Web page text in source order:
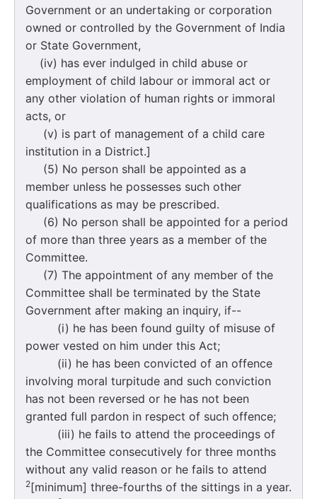
Government or an undertaking or corporation
owned or controlled by the Government of India
or State Government,
(iv) has ever indulged in child abuse or
employment of child labour or immoral act or
any other violation of human rights or immoral
acts, or
(v) is part of management of a child care
institution in a District.]
(5) No person shall be appointed as a
member unless he possesses such other
qualifications as may be prescribed.
(6) No person shall be appointed for a period
of more than three years as a member of the
Committee.
(7) The appointment of any member of the
Committee shall be terminated by the State
Government after making an inquiry, if--
(i) he has been found guilty of misuse of
power vested on him under this Act;
(ii) he has been convicted of an offence
involving moral turpitude and such conviction
has not been reversed or he has not been
granted full pardon in respect of such offence;
(iii) he fails to attend the proceedings of
the Committee consecutively for three months
without any valid reason or he fails to attend
2[minimum] three-fourths of the sittings in a year.